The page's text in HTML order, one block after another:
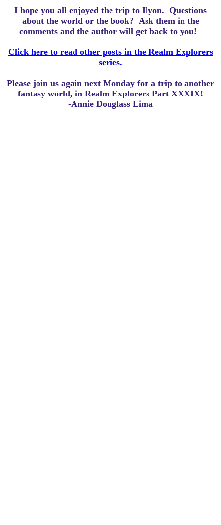
I hope you all enjoyed the trip to Ilyon. Questions
about the world or the book? Ask them in the
comments and the author will get back to you!
Click here to read other posts in the Realm Explorers
series.
Please join us again next Monday for a trip to another
fantasy world, in Realm Explorers Part XXXIX!
-Annie Douglass Lima